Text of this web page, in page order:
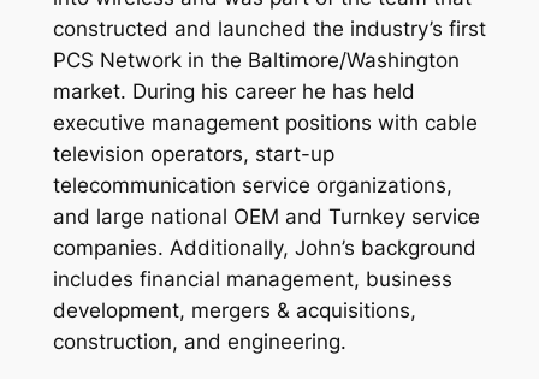
constructed and launched the industry’s first
PCS Network in the Baltimore/Washington
market. During his career he has held
executive management positions with cable
television operators, start-up
telecommunication service organizations,
and large national OEM and Turnkey service
companies. Additionally, John’s background
includes financial management, business
development, mergers & acquisitions,
construction, and engineering.